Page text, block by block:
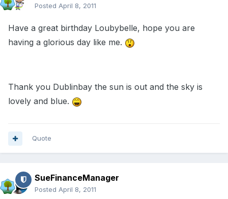
Posted April 8, 2011
Have a great birthday Loubybelle, hope you are
having a glorious day like me.
Thank you Dublinbay the sun is out and the sky is
lovely and blue.
Quote
SueFinanceManager
Posted April 8, 2011